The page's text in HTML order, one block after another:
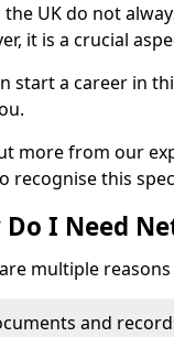
the UK do not
it is a crucial
start a career in
more from our
recognise this
Do I Need
multiple
and